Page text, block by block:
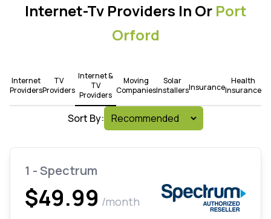
Internet-Tv Providers In Or Port
Orford
Internet
Providers
TV
Providers
Internet &
TV
Providers
Moving
Companies
Solar
InstallersInsurance
Health
Insurance
Sort By:
1 - Spectrum
$49.99 /month